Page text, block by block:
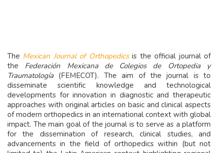
The Mexican Journal of Orthopedicsis the official journal of
the Federación Mexicana de Colegios de Ortopedia y
Traumatología (FEMECOT). The aim of the journal is to
disseminate scientific knowledge and technological
developments for innovation in diagnostic and therapeutic
approaches with original articles on basic and clinical aspects
of modern orthopedics in an international context with global
impact. The main goal of the journal is to serve as a platform
for the dissemination of research, clinical studies, and
advancements in the field of orthopedics within (but not